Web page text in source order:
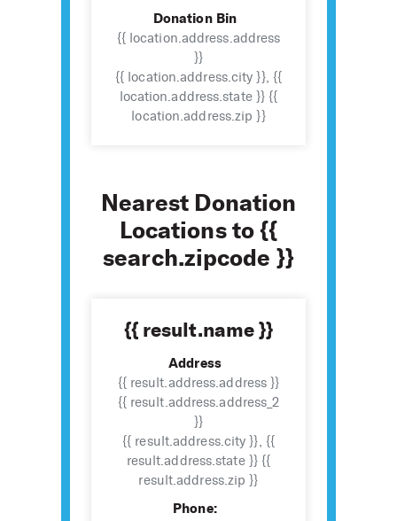
Donation Bin
{{ location.address.address
}}
{{ location.address.city }}, {{
location.address.state }} {{
location.address.zip }}
Nearest Donation
Locations to {{
search.zipcode }}
{{ result.name }}
Address
{{ result.address.address }}
{{ result.address.address_2
}}
{{ result.address.city }}, {{
result.address.state }} {{
result.address.zip }}
Phone: